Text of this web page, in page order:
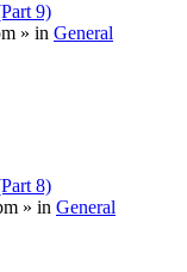
9)
» in General
8)
» in General